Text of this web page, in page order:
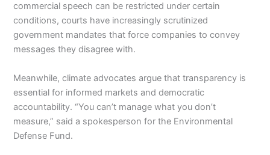
commercial speech can be restricted under certain
conditions, courts have increasingly scrutinized
government mandates that force companies to convey
messages they disagree with.
Meanwhile, climate advocates argue that transparency is
essential for informed markets and democratic
accountability. “You can’t manage what you don’t
measure,” said a spokesperson for the Environmental
Defense Fund.